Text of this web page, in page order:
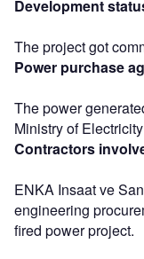
Development
The project got
Power purchase
The power
Ministry of
Contractors
ENKA Insaat ve
engineering
fired power project.